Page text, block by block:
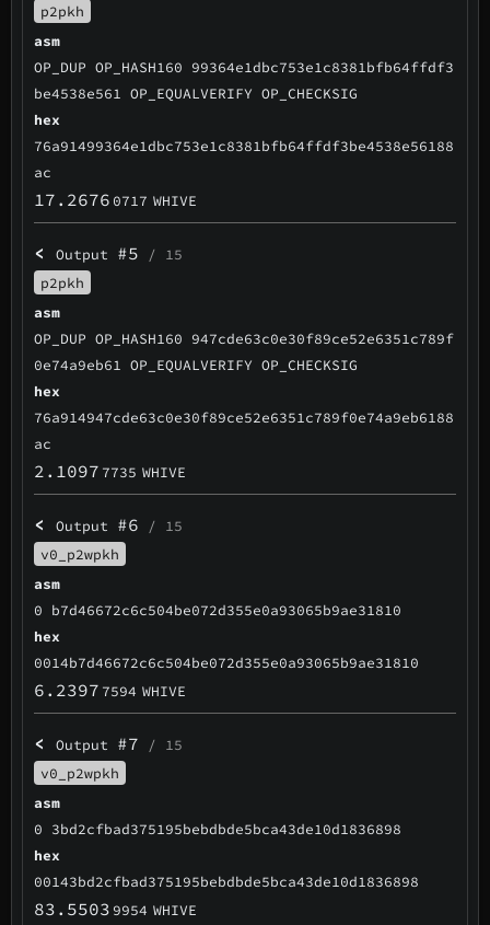
p2pkh
asm
OP_DUP OP_HASH160 99364e1dbc753e1c8381bfb64ffdf3
be4538e561 OP_EQUALVERIFY OP_CHECKSIG
hex
76a91499364e1dbc753e1c8381bfb64ffdf3be4538e56188
ac
17.2676 0717 WHIVE
< Output #5 / 15
p2pkh
asm
OP_DUP OP_HASH160 947cde63c0e30f89ce52e6351c789f
0e74a9eb61 OP_EQUALVERIFY OP_CHECKSIG
hex
76a914947cde63c0e30f89ce52e6351c789f0e74a9eb6188
ac
2.1097 7735 WHIVE
< Output #6 / 15
v0_p2wpkh
asm
0 b7d46672c6c504be072d355e0a93065b9ae31810
hex
0014b7d46672c6c504be072d355e0a93065b9ae31810
6.2397 7594 WHIVE
< Output #7 / 15
v0_p2wpkh
asm
0 3bd2cfbad375195bebdbde5bca43de10d1836898
hex
00143bd2cfbad375195bebdbde5bca43de10d1836898
83.5503 9954 WHIVE